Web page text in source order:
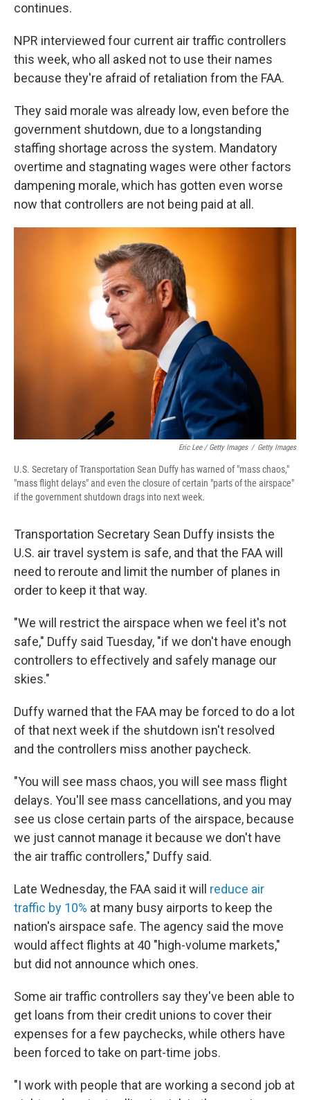
continues.
NPR interviewed four current air traffic controllers
this week, who all asked not to use their names
because they're afraid of retaliation from the FAA.
They said morale was already low, even before the
government shutdown, due to a longstanding
staffing shortage across the system. Mandatory
overtime and stagnating wages were other factors
dampening morale, which has gotten even worse
now that controllers are not being paid at all.
Eric Lee / Getty Images / Getty Images
U.S. Secretary of Transportation Sean Duffy has warned of "mass chaos,"
"mass flight delays" and even the closure of certain "parts of the airspace"
if the government shutdown drags into next week.
Transportation Secretary Sean Duffy insists the
U.S. air travel system is safe, and that the FAA will
need to reroute and limit the number of planes in
order to keep it that way.
"We will restrict the airspace when we feel it's not
safe," Duffy said Tuesday, "if we don't have enough
controllers to effectively and safely manage our
skies."
Duffy warned that the FAA may be forced to do a lot
of that next week if the shutdown isn't resolved
and the controllers miss another paycheck.
"You will see mass chaos, you will see mass flight
delays. You'll see mass cancellations, and you may
see us close certain parts of the airspace, because
we just cannot manage it because we don't have
the air traffic controllers," Duffy said.
Late Wednesday, the FAA said it will reduce air
traffic by 10% at many busy airports to keep the
nation's airspace safe. The agency said the move
would affect flights at 40 "high-volume markets,"
but did not announce which ones.
Some air traffic controllers say they've been able to
get loans from their credit unions to cover their
expenses for a few paychecks, while others have
been forced to take on part-time jobs.
"I work with people that are working a second job at